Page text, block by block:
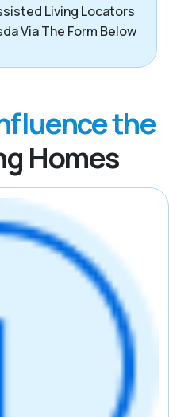
Living Locators
Via The Form Below
the
Homes